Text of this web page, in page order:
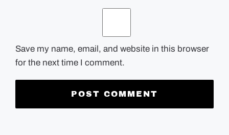
Save my name, email, and website in this browser
for the next time I comment.